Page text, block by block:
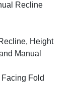
Recline
Height
Manual
Fold